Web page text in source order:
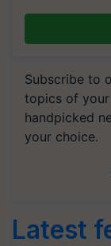
Subscribe to
topics of
handpicked
your choice.
Latest